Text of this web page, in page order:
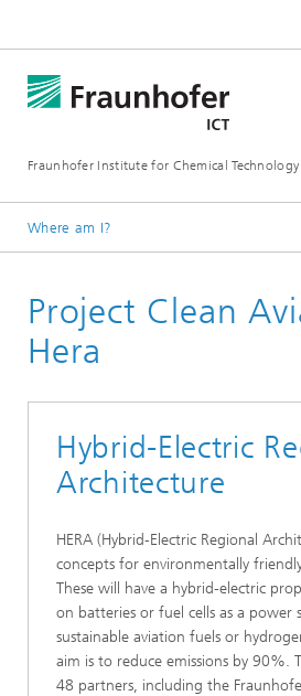
Fraunhofer Institute for Chemical Technology
Where am I?
Projects & Cooperations
Project Clean
Hera
Hybrid-Electric
Architecture
HERA (Hybrid-Electric Regional
concepts for environmentally
These will have a hybrid-electric
on batteries or fuel cells as a power
sustainable aviation fuels or
aim is to reduce emissions by 90%.
48 partners, including the